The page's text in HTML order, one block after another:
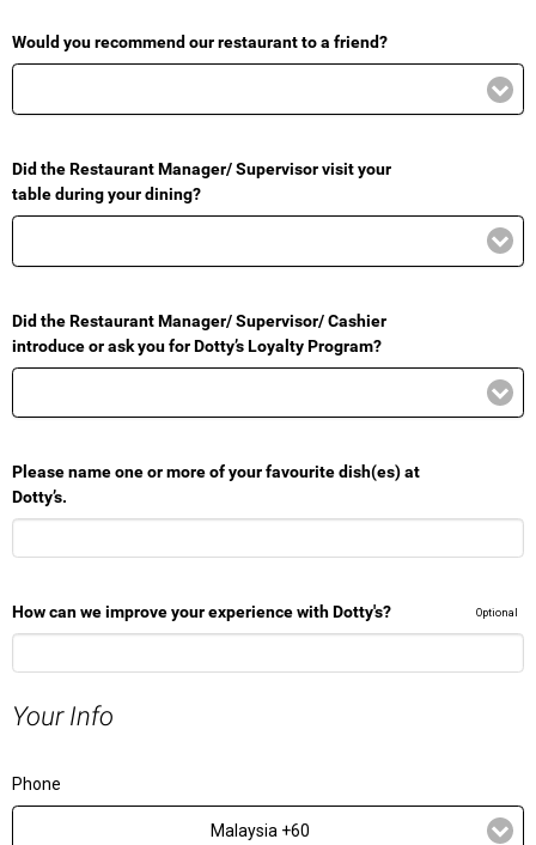
Would you recommend our restaurant to a friend?
Did the Restaurant Manager/ Supervisor visit your
table during your dining?
Did the Restaurant Manager/ Supervisor/ Cashier
introduce or ask you for Dotty’s Loyalty Program?
Please name one or more of your favourite dish(es) at
Dotty’s.
How can we improve your experience with Dotty's? Optional
Your Info
Phone
Malaysia +60